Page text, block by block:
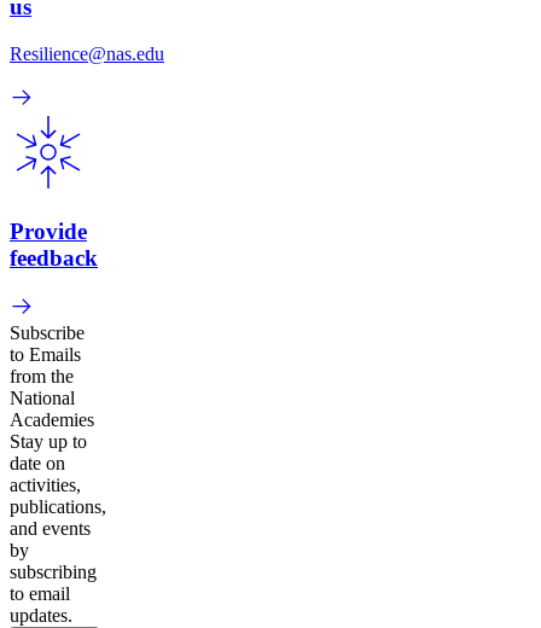
us
Resilience@nas.edu
Provide
feedback
Subscribe
to Emails
from the
National
Academies
Stay up to
date on
activities,
publications,
and events
by
subscribing
to email
updates.